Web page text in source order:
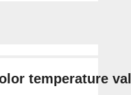
temperature